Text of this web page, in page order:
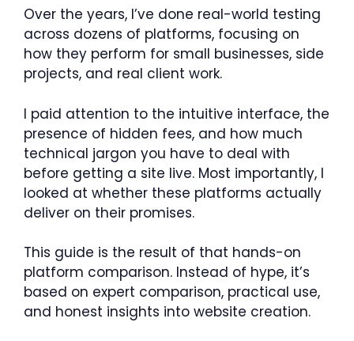
Over the years, I’ve done real-world testing
across dozens of platforms, focusing on
how they perform for small businesses, side
projects, and real client work.
I paid attention to the intuitive interface, the
presence of hidden fees, and how much
technical jargon you have to deal with
before getting a site live. Most importantly, I
looked at whether these platforms actually
deliver on their promises.
This guide is the result of that hands-on
platform comparison. Instead of hype, it’s
based on expert comparison, practical use,
and honest insights into website creation.